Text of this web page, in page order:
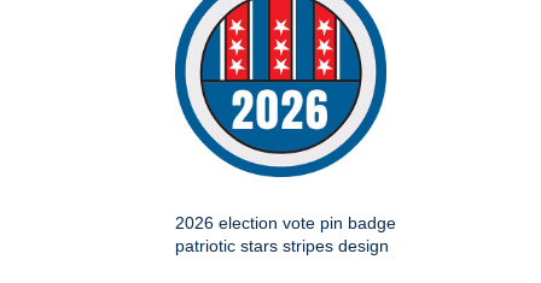
2026 election vote pin badge
patriotic stars stripes design